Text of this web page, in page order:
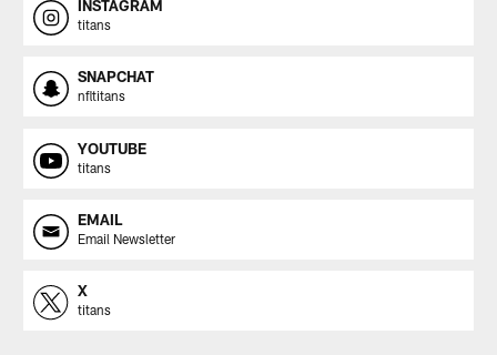
INSTAGRAM
titans
SNAPCHAT
nfltitans
YOUTUBE
titans
EMAIL
Email Newsletter
X
titans